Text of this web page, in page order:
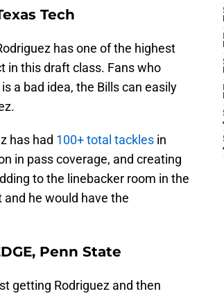
Tech
has one of the highest
in this draft class. Fans who
a bad idea, the Bills can easily
has had 100+ total tackles in
in pass coverage, and creating
to the linebacker room in the
he would have the
Penn State
getting Rodriguez and then